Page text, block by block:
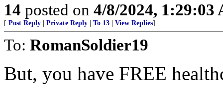
14 posted on 4/8/2024, 1:29:03
[ Post Reply Private Reply To 13 View Replies]
To: RomanSoldier19
But, you have FREE